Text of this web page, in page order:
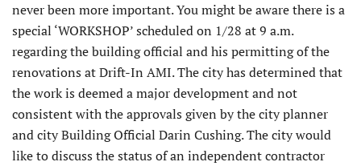
never been more important. You might be aware there is a
special ‘WORKSHOP’ scheduled on 1/28 at 9 a.m.
regarding the building official and his permitting of the
renovations at Drift-In AMI. The city has determined that
the work is deemed a major development and not
consistent with the approvals given by the city planner
and city Building Official Darin Cushing. The city would
like to discuss the status of an independent contractor